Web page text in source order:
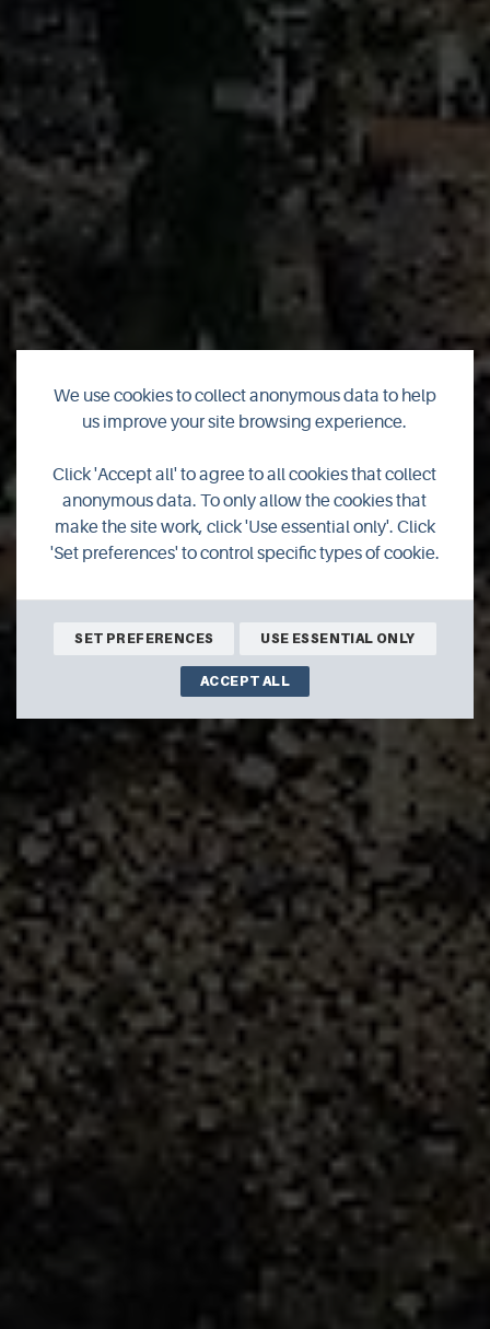
Look where I am
Join author Richard Clubley for his latest thoughts on life in
We use cookies to collect anonymous data to help
us improve your site browsing experience.
Click 'Accept all' to agree to all cookies that collect
anonymous data. To only allow the cookies that
make the site work, click 'Use essential only'. Click
'Set preferences' to control specific types of cookie.
SET PREFERENCES USE ESSENTIAL ONLY
ACCEPT ALL